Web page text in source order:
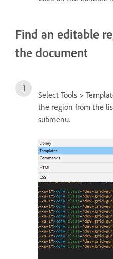
Find an editable
the document
Select Tools >
the region from the
submenu.